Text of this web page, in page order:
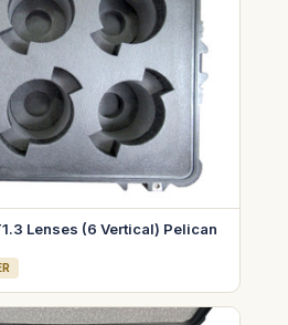
Lenses (6 Vertical) Pelican